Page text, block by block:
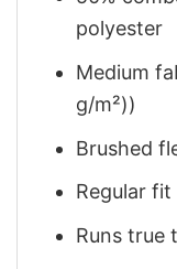
polyester
Medium
g/m²))
Brushed
Regular fit
Runs true